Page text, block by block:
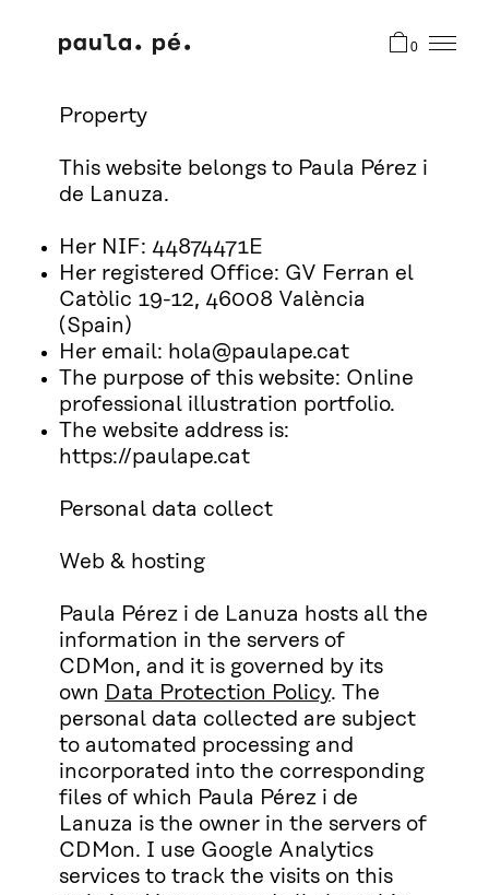
0
Property
This website belongs to Paula Pérez i
de Lanuza.
Her NIF: 44874471E
Her registered Office: GV Ferran el
Catòlic 19-12, 46008 València
(Spain)
Her email: hola@paulape.cat
The purpose of this website: Online
professional illustration portfolio.
The website address is:
https://paulape.cat
Personal data collect
Web & hosting
Paula Pérez i de Lanuza hosts all the
information in the servers of
CDMon, and it is governed by its
own Data Protection Policy. The
personal data collected are subject
to automated processing and
incorporated into the corresponding
files of which Paula Pérez i de
Lanuza is the owner in the servers of
CDMon. I use Google Analytics
services to track the visits on this